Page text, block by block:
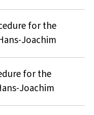
for the
Joachim
for the
Joachim